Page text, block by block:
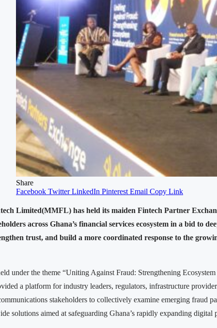
Share
Facebook Twitter LinkedIn Pinterest Email Copy Link
Limited(MMFL) has held its maiden Fintech Partner
across Ghana’s financial services ecosystem in a bid to
trust, and build a more coordinated response to the
under the theme “Uniting Against Fraud: Strengthening Ecosystem
a platform for industry leaders, regulators, infrastructure
stakeholders to collectively examine emerging fraud
solutions aimed at safeguarding Ghana’s rapidly expanding digital